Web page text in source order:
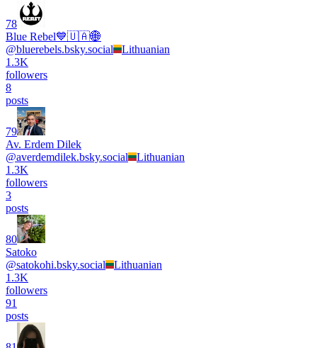
78
Blue Rebel💙🇺🇦🌐
@bluerebels.bsky.social
Lithuanian
1.3K
followers
8
posts
79
Av. Erdem Dilek
@averdemdilek.bsky.social
Lithuanian
1.3K
followers
3
posts
80
Satoko
@satokohi.bsky.social
Lithuanian
1.3K
followers
91
posts